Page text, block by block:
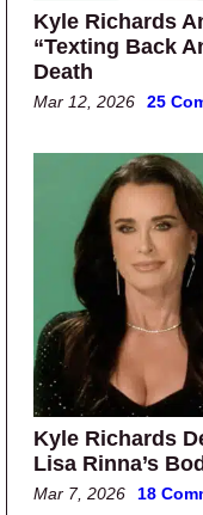
Kyle Richards
“Texting Back
Death
Mar 12, 2026 25
Kyle Richards
Lisa Rinna’s
Mar 7, 2026 18